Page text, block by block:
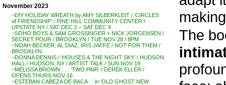
November 2023
~DIY HOLIDAY WREATH by AMY SILBERKLEIT / ‘CIRCLES
of FRIENDSHIP’ / PINE HILL COMMUNITY CENTER /
UPSTATE NY / SAT DEC 2 – SAT DEC 9
~SOHO BOYS & SAM GROSSINGER + NICK JORGENSEN /
SECRET POUR / BROOKLYN / TUE NOV 28 / 8PM
~NOAH BECKER, AL DIAZ, IRIS JAFFE / NOT FOR THEM /
BROOKLYN
~DONNA DENNIS / ‘HOUSES & THE NIGHT SKY’ / HUDSON
HALL / HUDSON, NY / ARTIST TALK / SUN NOV 19
~MELISSA BROWN . . . ‘TWO PAIR’ / DEREK ELLER /
OPENS THURS NOV 16
~ESTEBAN CABEZA DE BACA . . in ‘OLD GHOST NEW
The